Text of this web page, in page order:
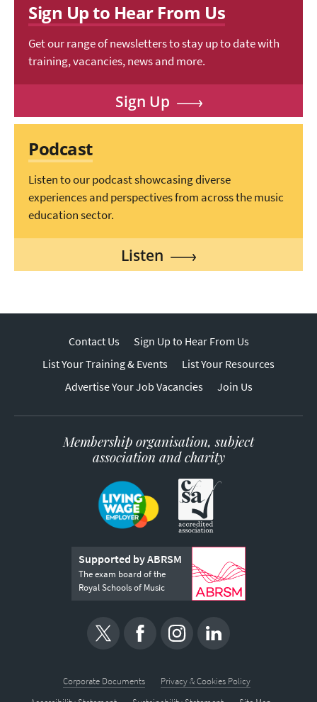
Sign Up to Hear From Us
Get our range of newsletters to stay up to date with
training, vacancies, news and more.
Sign Up
Podcast
Listen to our podcast showcasing diverse
experiences and perspectives from across the music
education sector.
Listen
Contact Us
Sign Up to Hear From Us
List Your Training & Events
List Your Resources
Advertise Your Job Vacancies
Join Us
Membership organisation, subject
association and charity
Supported by ABRSM
The exam board of the
Royal Schools of Music
Corporate Documents
Privacy & Cookies Policy